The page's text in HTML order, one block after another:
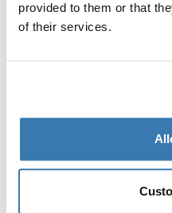
provided to them or that
of their services.
Toggle features
所有功能
Toggle techspec
技術規格
說明